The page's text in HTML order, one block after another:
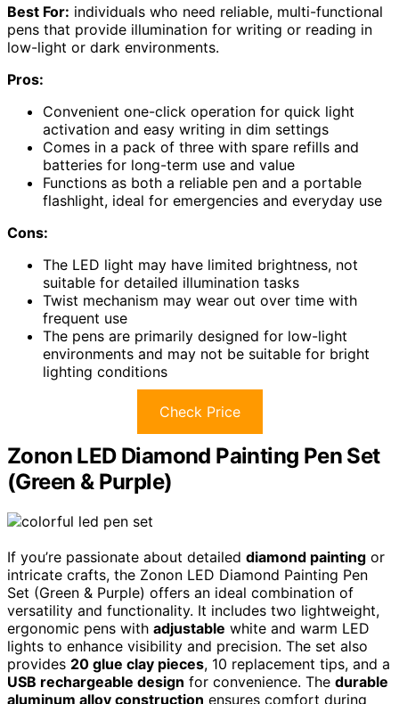
Best For: individuals who need reliable, multi-functional
pens that provide illumination for writing or reading in
low-light or dark environments.
Pros:
Convenient one-click operation for quick light
activation and easy writing in dim settings
Comes in a pack of three with spare refills and
batteries for long-term use and value
Functions as both a reliable pen and a portable
flashlight, ideal for emergencies and everyday use
Cons:
The LED light may have limited brightness, not
suitable for detailed illumination tasks
Twist mechanism may wear out over time with
frequent use
The pens are primarily designed for low-light
environments and may not be suitable for bright
lighting conditions
Check Price
Zonon LED Diamond Painting Pen Set
(Green & Purple)
If you’re passionate about detailed diamond painting or
intricate crafts, the Zonon LED Diamond Painting Pen
Set (Green & Purple) offers an ideal combination of
versatility and functionality. It includes two lightweight,
ergonomic pens with adjustable white and warm LED
lights to enhance visibility and precision. The set also
provides 20 glue clay pieces, 10 replacement tips, and a
USB rechargeable design for convenience. The durable
aluminum alloy construction ensures comfort during